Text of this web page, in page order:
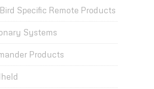
Specific Remote Products
Systems
Products